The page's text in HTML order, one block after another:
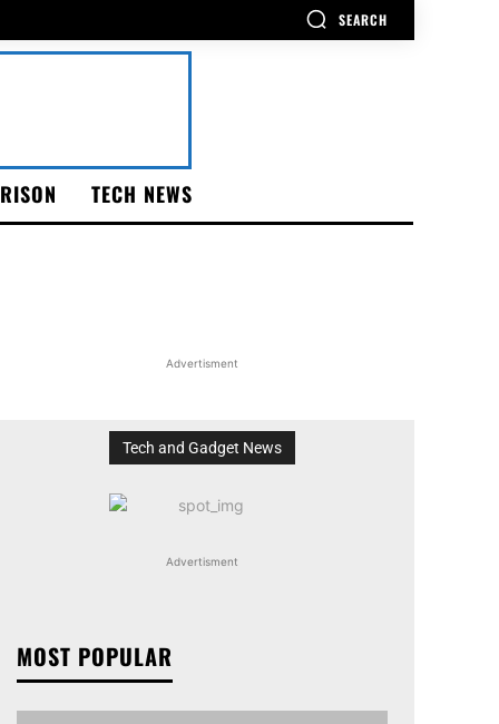
SEARCH
TECH NEWS
Advertisment
Tech and Gadget News
Advertisment
MOST POPULAR